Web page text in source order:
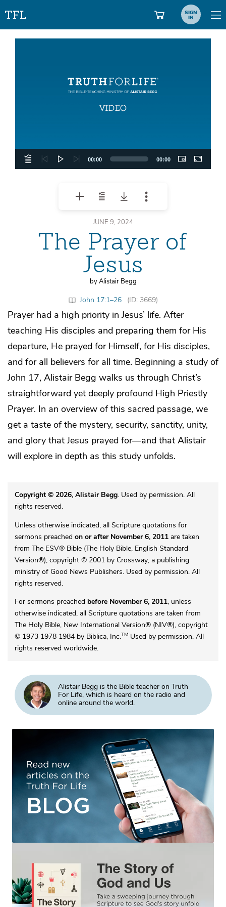
SIGN
IN
00:00 00:00
JUNE 9, 2024
The Prayer of
Jesus
by Alistair Begg
John 17:1–26 (ID: 3669)
Prayer had a high priority in Jesus’ life. After
teaching His disciples and preparing them for His
departure, He prayed for Himself, for His disciples,
and for all believers for all time. Beginning a study of
John 17, Alistair Begg walks us through Christ’s
straightforward yet deeply profound High Priestly
Prayer. In an overview of this sacred passage, we
get a taste of the mystery, security, sanctity, unity,
and glory that Jesus prayed for—and that Alistair
will explore in depth as this study unfolds.
Copyright © 2026, Alistair Begg. Used by permission. All
rights reserved.
Unless otherwise indicated, all Scripture quotations for
sermons preached on or after November 6, 2011are taken
from The ESV® Bible (The Holy Bible, English Standard
Version®), copyright © 2001 by Crossway, a publishing
ministry of Good News Publishers. Used by permission. All
rights reserved.
For sermons preached before November 6, 2011, unless
otherwise indicated, all Scripture quotations are taken from
The Holy Bible, New International Version® (NIV®), copyright
© 1973 1978 1984 by Biblica, Inc.TMUsed by permission. All
rights reserved worldwide.
Alistair Begg is the Bible teacher on Truth
For Life, which is heard on the radio and
online around the world.